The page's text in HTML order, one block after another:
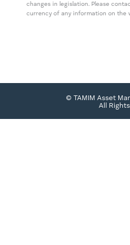
changes in legislation. Please
currency of any information on the
© TAMIM Asset
All